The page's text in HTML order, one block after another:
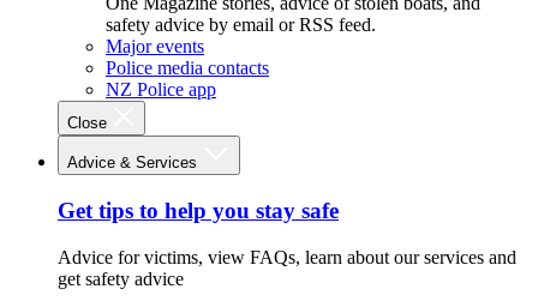
safety advice by email or RSS feed.
Major events
Police media contacts
NZ Police app
Close
Advice & Services
Get tips to help you stay safe
Advice for victims, view FAQs, learn about our services and
get safety advice